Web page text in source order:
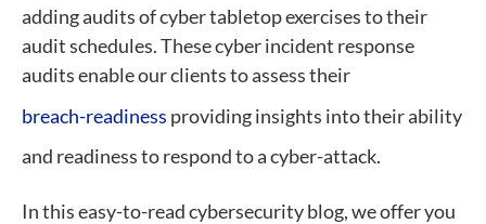
adding audits of cyber tabletop exercises to their
audit schedules. These cyber incident response
audits enable our clients to assess their
breach-readiness providing insights into their ability
and readiness to respond to a cyber-attack.
In this easy-to-read cybersecurity blog, we offer you